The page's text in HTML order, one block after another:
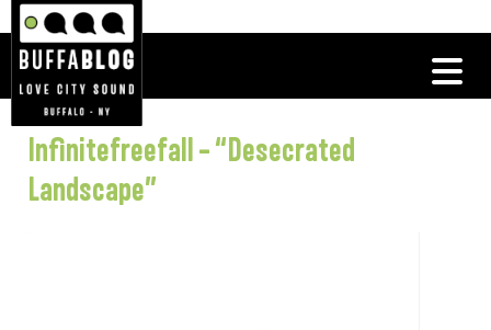
Infinitefreefall – “Desecrated
Landscape”